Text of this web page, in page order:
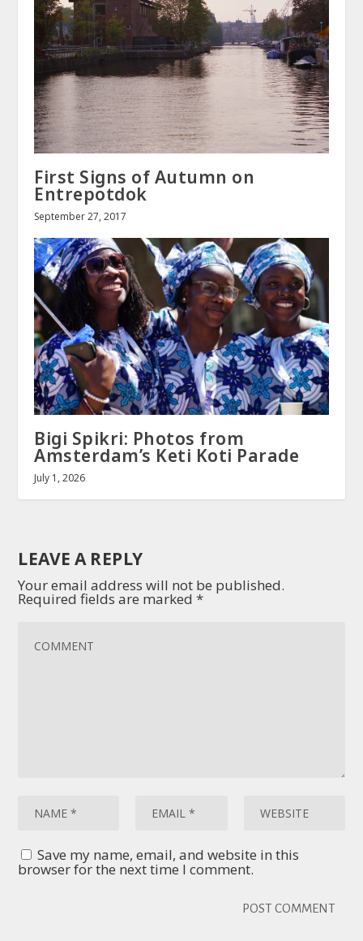
First Signs of Autumn on
Entrepotdok
September 27, 2017
Bigi Spikri: Photos from
Amsterdam’s Keti Koti Parade
July 1, 2026
LEAVE A REPLY
Your email address will not be published.
Required fields are marked*
Save my name, email, and website in this
browser for the next time I comment.